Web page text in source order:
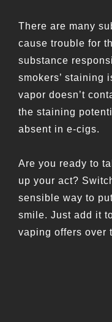
There are many
cause trouble for
substance
smokers’ staining
vapor doesn’t
the staining
absent in e-cigs.
Are you ready to
up your act?
sensible way to
smile. Just add it
vaping offers over